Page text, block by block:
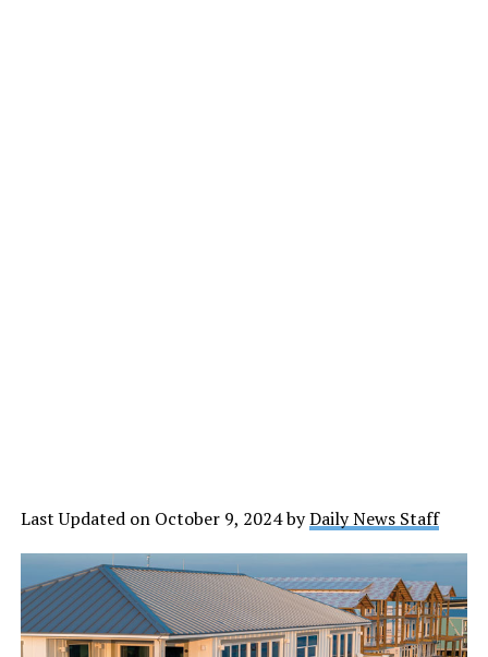
Last Updated on October 9, 2024 byDaily News Staff